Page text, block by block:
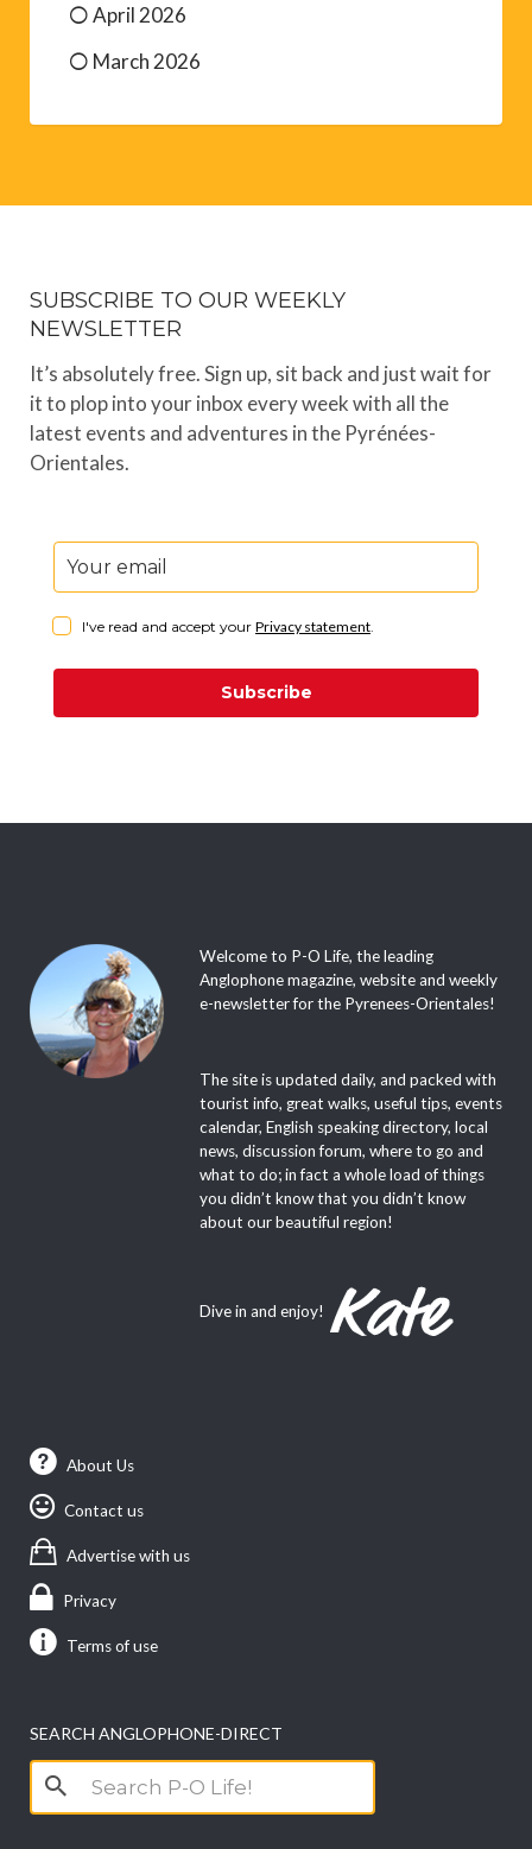
April 2026
March 2026
SUBSCRIBE TO OUR WEEKLY
NEWSLETTER
It’s absolutely free. Sign up, sit back and just wait for
it to plop into your inbox every week with all the
latest events and adventures in the Pyrénées-
Orientales.
I've read and accept your Privacy statement.
Subscribe
Welcome to P-O Life, the leading
Anglophone magazine, website and weekly
e-newsletter for the Pyrenees-Orientales!
The site is updated daily, and packed with
tourist info, great walks, useful tips, events
calendar, English speaking directory, local
news, discussion forum, where to go and
what to do; in fact a whole load of things
you didn’t know that you didn’t know
about our beautiful region!
Dive in and enjoy!
About Us
Contact us
Advertise with us
Privacy
Terms of use
SEARCH ANGLOPHONE-DIRECT
Search
for: